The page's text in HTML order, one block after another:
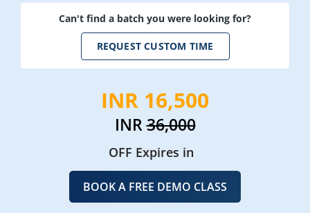
Can't find a batch you were looking for?
REQUEST CUSTOM TIME
INR 16,500
INR36,000
OFF Expires in
BOOK A FREE DEMO CLASS